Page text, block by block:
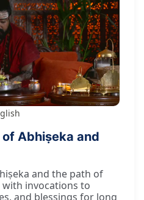
Abhiṣeka and
and the path of
with invocations to
and blessings for long